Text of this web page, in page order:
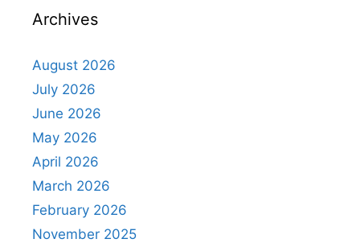
Archives
August 2026
July 2026
June 2026
May 2026
April 2026
March 2026
February 2026
November 2025